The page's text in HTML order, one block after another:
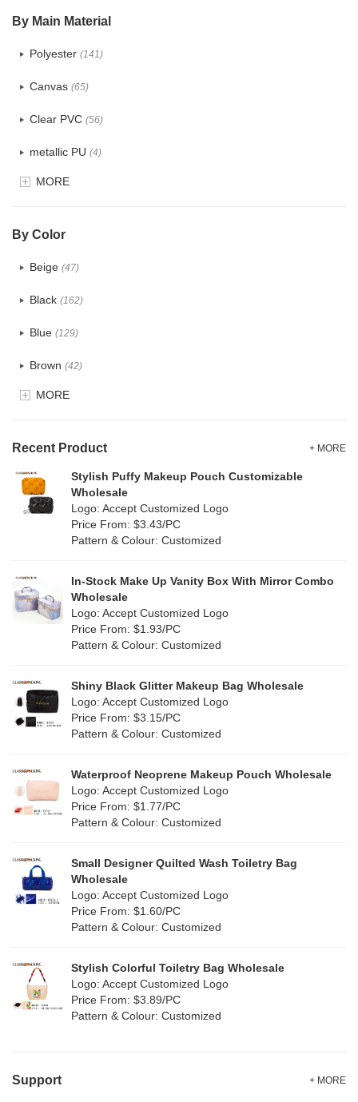
By Main Material
Polyester (141)
Canvas (65)
Clear PVC (56)
metallic PU (4)
Glitter(5)
TPU (20)
PP Straw(0)
Holographic PVC(6)
PP woven (2)
Nylon (26)
Jute(0)
Silicone(0)
Leather (2)
Corduroy(1)
Oxford Cloth (2)
MORE
By Color
Beige (47)
Black (162)
Blue (129)
Brown (42)
Clear(52)
Green (74)
(6)
Multi (59)
Orange (18)
Purple
Red(46)
White (60)
(39)
MORE
Recent Product + MORE
Stylish Puffy Makeup Pouch Customizable
Wholesale
Logo: Accept Customized Logo
Price From: $3.43/PC
Pattern & Colour: Customized
In-Stock Make Up Vanity Box With Mirror Combo
Wholesale
Logo: Accept Customized Logo
Price From: $1.93/PC
Pattern & Colour: Customized
Shiny Black Glitter Makeup Bag Wholesale
Logo: Accept Customized Logo
Price From: $3.15/PC
Pattern & Colour: Customized
Waterproof Neoprene Makeup Pouch Wholesale
Logo: Accept Customized Logo
Price From: $1.77/PC
Pattern & Colour: Customized
Small Designer Quilted Wash Toiletry Bag
Wholesale
Logo: Accept Customized Logo
Price From: $1.60/PC
Pattern & Colour: Customized
Stylish Colorful Toiletry Bag Wholesale
Logo: Accept Customized Logo
Price From: $3.89/PC
Pattern & Colour: Customized
Support + MORE